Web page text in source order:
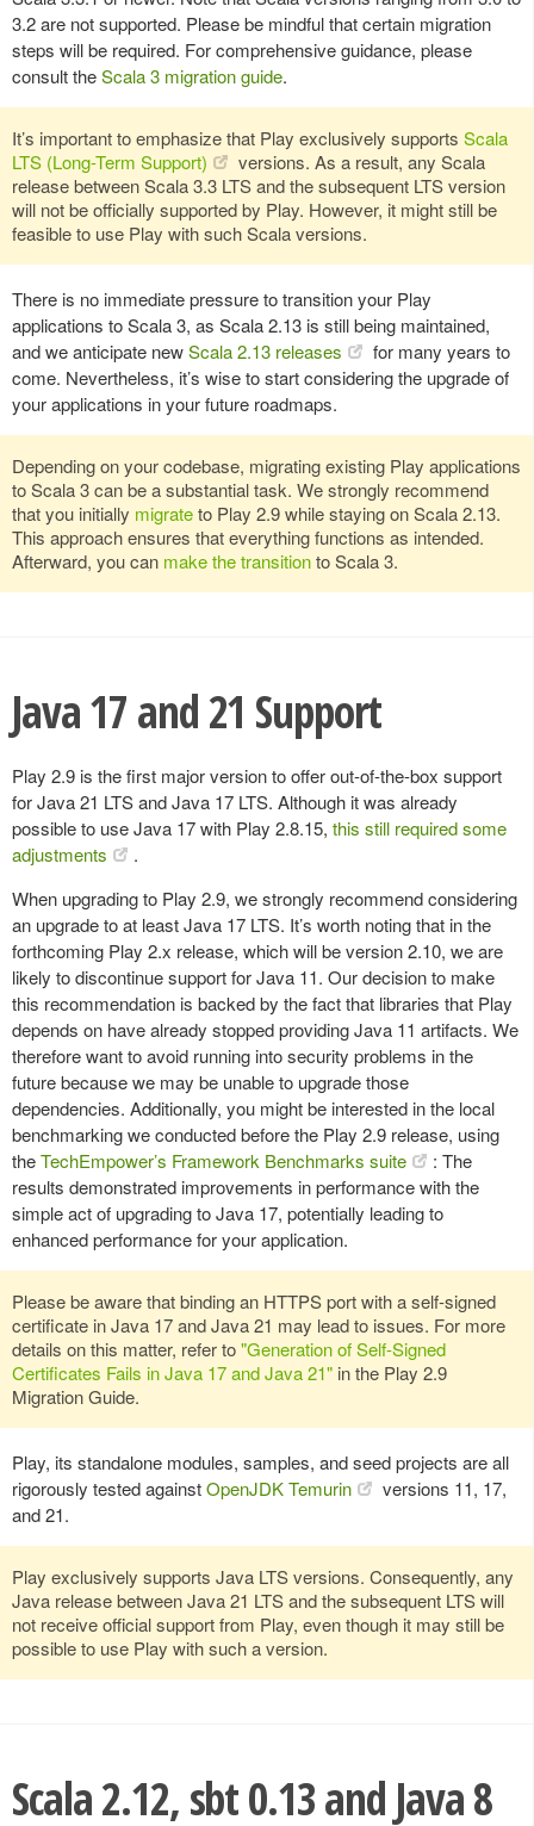
3.2 are not supported. Please be mindful that certain migration
steps will be required. For comprehensive guidance, please
consult theScala 3 migration guide.
It’s important to emphasize that Play exclusively supports Scala
LTS (Long-Term Support)
versions. As a result, any Scala
release between Scala 3.3 LTS and the subsequent LTS version
will not be officially supported by Play. However, it might still be
feasible to use Play with such Scala versions.
There is no immediate pressure to transition your Play
applications to Scala 3, as Scala 2.13 is still being maintained,
and we anticipate newScala 2.13 releases
for many years to
come. Nevertheless, it’s wise to start considering the upgrade of
your applications in your future roadmaps.
Depending on your codebase, migrating existing Play applications
to Scala 3 can be a substantial task. We strongly recommend
that you initially migrateto Play 2.9 while staying on Scala 2.13.
This approach ensures that everything functions as intended.
Afterward, you can make the transitionto Scala 3.
Java 17 and 21 Support
Play 2.9 is the first major version to offer out-of-the-box support
for Java 21 LTS and Java 17 LTS. Although it was already
possible to use Java 17 with Play 2.8.15, this still required some
adjustments
.
When upgrading to Play 2.9, we strongly recommend considering
an upgrade to at least Java 17 LTS. It’s worth noting that in the
forthcoming Play 2.x release, which will be version 2.10, we are
likely to discontinue support for Java 11. Our decision to make
this recommendation is backed by the fact that libraries that Play
depends on have already stopped providing Java 11 artifacts. We
therefore want to avoid running into security problems in the
future because we may be unable to upgrade those
dependencies. Additionally, you might be interested in the local
benchmarking we conducted before the Play 2.9 release, using
theTechEmpower’s Framework Benchmarks suite
: The
results demonstrated improvements in performance with the
simple act of upgrading to Java 17, potentially leading to
enhanced performance for your application.
Please be aware that binding an HTTPS port with a self-signed
certificate in Java 17 and Java 21 may lead to issues. For more
details on this matter, refer to"Generation of Self-Signed
Certificates Fails in Java 17 and Java 21" in the Play 2.9
Migration Guide.
Play, its standalone modules, samples, and seed projects are all
rigorously tested againstOpenJDK Temurin
versions 11, 17,
and 21.
Play exclusively supports Java LTS versions. Consequently, any
Java release between Java 21 LTS and the subsequent LTS will
not receive official support from Play, even though it may still be
possible to use Play with such a version.
Scala 2.12, sbt 0.13 and Java 8